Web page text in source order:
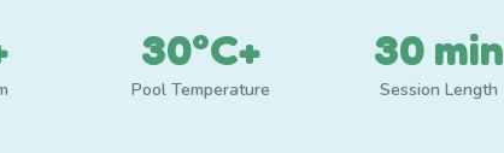
30°C+
Pool Temperature
30 min
Session Length